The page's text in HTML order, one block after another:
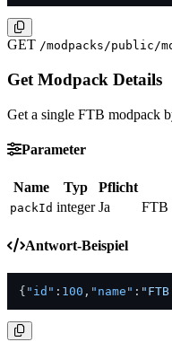
GET /modpacks/public/
Get Modpack Details
Get a single FTB modpack
Parameter
Name Typ Pflicht
packId integer Ja FTB
Antwort-Beispiel
{ "id" : 100 , "name" :